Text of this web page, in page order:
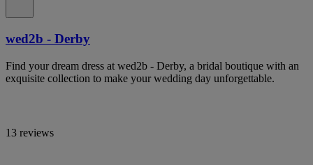
wed2b - Derby
Find your dream dress at wed2b - Derby, a bridal boutique with an
exquisite collection to make your wedding day unforgettable.
13 reviews